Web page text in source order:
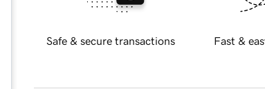
Safe & secure transactions Fast &